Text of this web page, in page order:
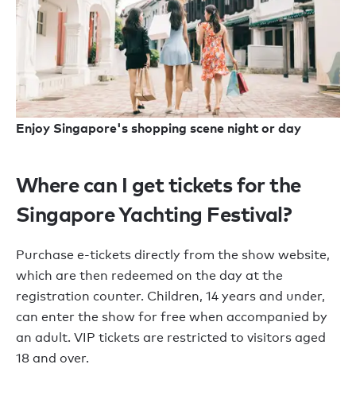
Enjoy Singapore's shopping scene night or day
Where can I get tickets for the
Singapore Yachting Festival?
Purchase e-tickets directly from the show website,
which are then redeemed on the day at the
registration counter. Children, 14 years and under,
can enter the show for free when accompanied by
an adult. VIP tickets are restricted to visitors aged
18 and over.